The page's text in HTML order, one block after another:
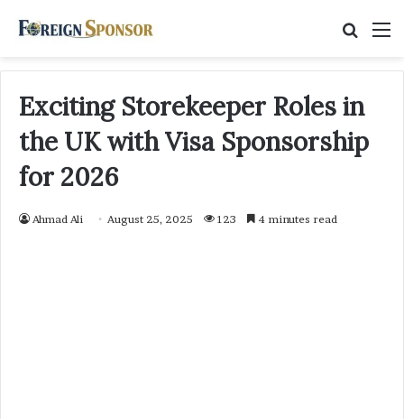
Exciting Storekeeper Roles in
the UK with Visa Sponsorship
for 2026
Ahmad Ali August 25, 2025 123 4 minutes read